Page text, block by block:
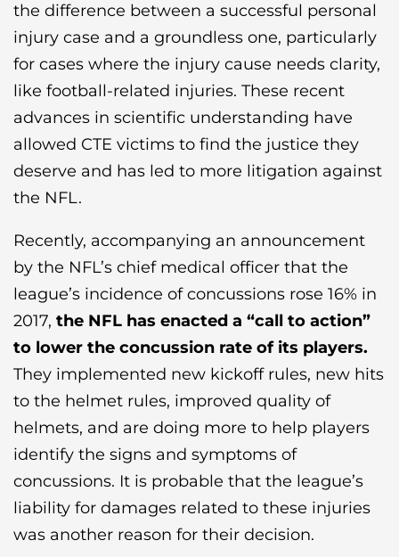
the difference between a successful personal
injury case and a groundless one, particularly
for cases where the injury cause needs clarity,
like football-related injuries. These recent
advances in scientific understanding have
allowed CTE victims to find the justice they
deserve and has led to more litigation against
the NFL.
Recently, accompanying an announcement
by the NFL’s chief medical officer that the
league’s incidence of concussions rose 16% in
2017, the NFL has enacted a “call to action”
to lower the concussion rate of its players.
They implemented new kickoff rules, new hits
to the helmet rules, improved quality of
helmets, and are doing more to help players
identify the signs and symptoms of
concussions. It is probable that the league’s
liability for damages related to these injuries
was another reason for their decision.